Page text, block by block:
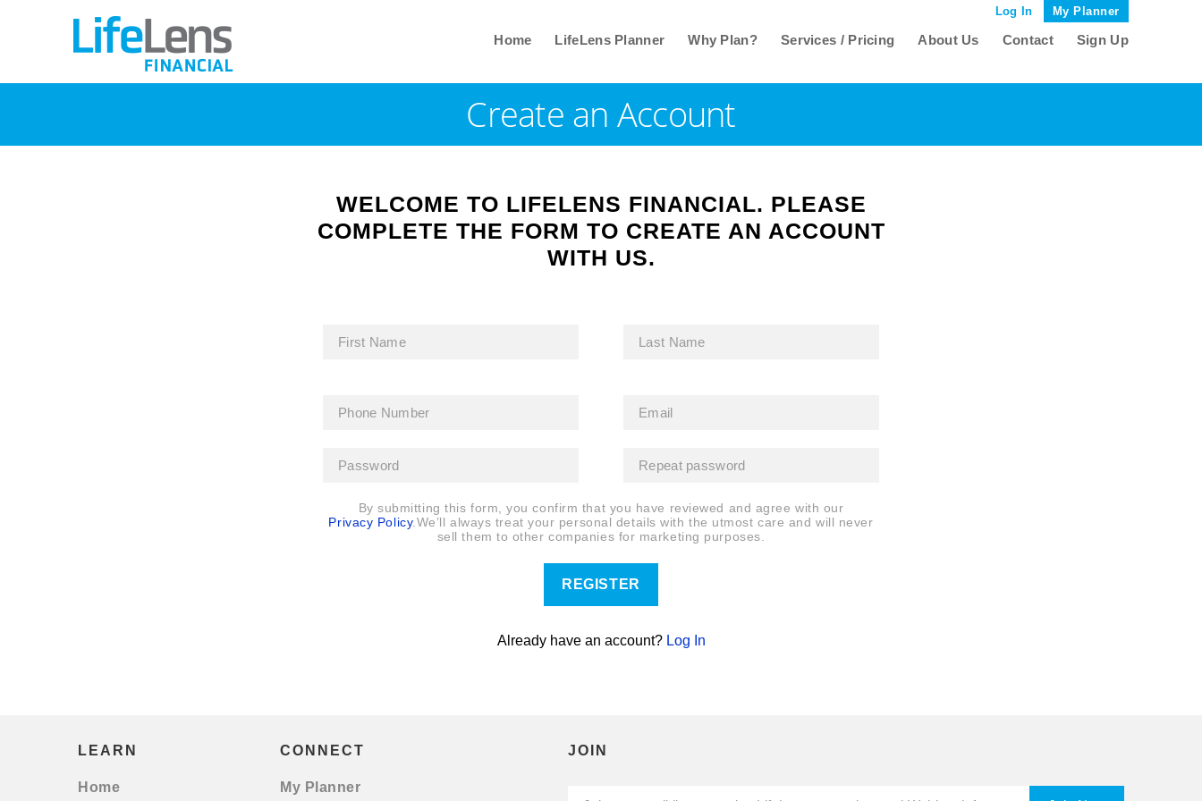
Log In My Planner
Home LifeLens Planner Why Plan? Services / Pricing About Us Contact Sign Up
Create an Account
WELCOME TO LIFELENS FINANCIAL. PLEASE
COMPLETE THE FORM TO CREATE AN ACCOUNT
WITH US.
By submitting this form, you confirm that you have reviewed and agree with our
Privacy Policy.We’ll always treat your personal details with the utmost care and will never
sell them to other companies for marketing purposes.
REGISTER
Already have an account? Log In
LEARN
Home
CONNECT
My Planner
JOIN